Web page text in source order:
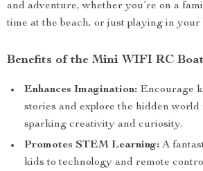
and adventure, whether you’re on a
time at the beach, or just playing in your
Benefits of the Mini WIFI RC Boat
Enhances Imagination: Encourage
stories and explore the hidden world
sparking creativity and curiosity.
Promotes STEM Learning: A
kids to technology and remote